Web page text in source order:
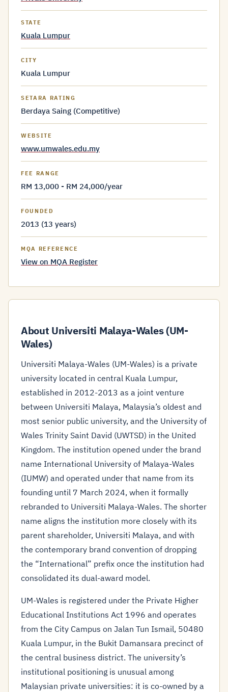
STATE
Kuala Lumpur
CITY
Kuala Lumpur
SETARA RATING
Berdaya Saing (Competitive)
WEBSITE
www.umwales.edu.my
FEE RANGE
RM 13,000 - RM 24,000/year
FOUNDED
2013 (13 years)
MQA REFERENCE
View on MQA Register
About Universiti Malaya-Wales (UM-
Wales)
Universiti Malaya-Wales (UM-Wales) is a private
university located in central Kuala Lumpur,
established in 2012-2013 as a joint venture
between Universiti Malaya, Malaysia’s oldest and
most senior public university, and the University of
Wales Trinity Saint David (UWTSD) in the United
Kingdom. The institution opened under the brand
name International University of Malaya-Wales
(IUMW) and operated under that name from its
founding until 7 March 2024, when it formally
rebranded to Universiti Malaya-Wales. The shorter
name aligns the institution more closely with its
parent shareholder, Universiti Malaya, and with
the contemporary brand convention of dropping
the “International” prefix once the institution had
consolidated its dual-award model.
UM-Wales is registered under the Private Higher
Educational Institutions Act 1996 and operates
from the City Campus on Jalan Tun Ismail, 50480
Kuala Lumpur, in the Bukit Damansara precinct of
the central business district. The university’s
institutional positioning is unusual among
Malaysian private universities: it is co-owned by a